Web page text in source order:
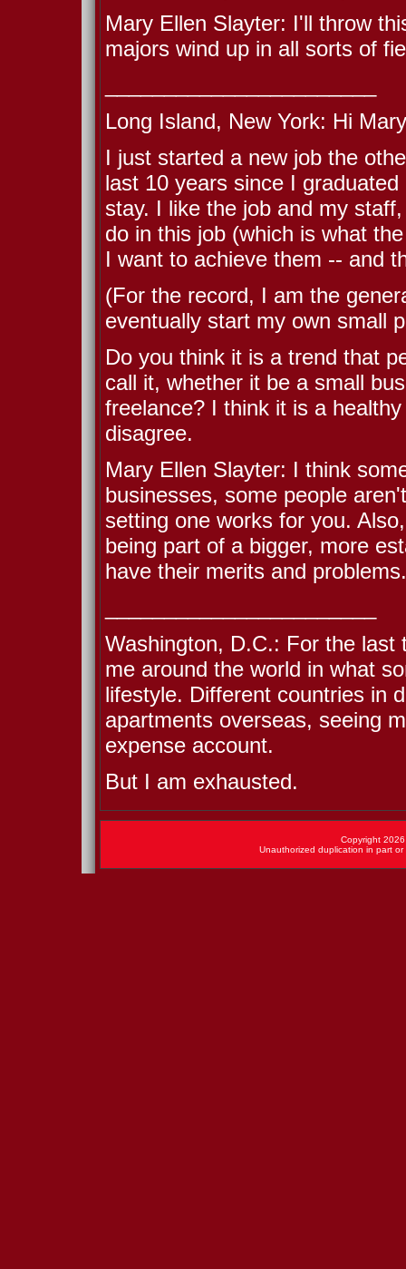
Mary Ellen Slayter: I'll throw
majors wind up in all sorts of
Long Island, New York: Hi
I just started a new job the
last 10 years since I
stay. I like the job and my
do in this job (which is what
I want to achieve them -- and
(For the record, I am the
eventually start my own small
Do you think it is a trend that
call it, whether it be a small
freelance? I think it is a
disagree.
Mary Ellen Slayter: I think
businesses, some people
setting one works for you.
being part of a bigger, more
have their merits and problems.
Washington, D.C.: For the
me around the world in what
lifestyle. Different countries in
apartments overseas, seeing
expense account.
But I am exhausted.
Copyright
Unauthorized duplication in part